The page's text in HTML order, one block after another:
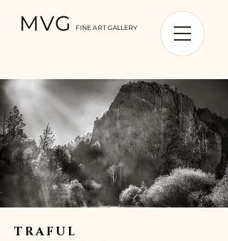
MVG FINE ART GALLERY
TRAFUL